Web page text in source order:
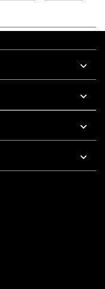
AM To 5 PM Pacific Time
7 AM To 5 PM Pacific